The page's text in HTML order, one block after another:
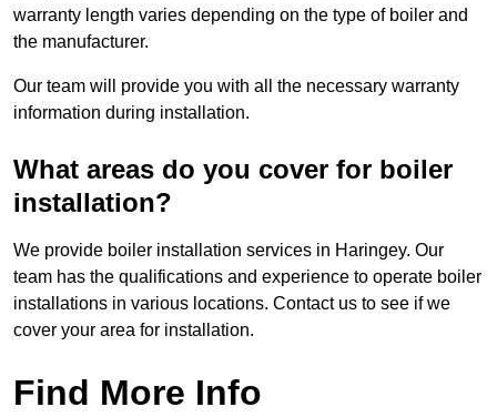
warranty length varies depending on the type of boiler and
the manufacturer.
Our team will provide you with all the necessary warranty
information during installation.
What areas do you cover for boiler
installation?
We provide boiler installation services in Haringey. Our
team has the qualifications and experience to operate boiler
installations in various locations. Contact us to see if we
cover your area for installation.
Find More Info